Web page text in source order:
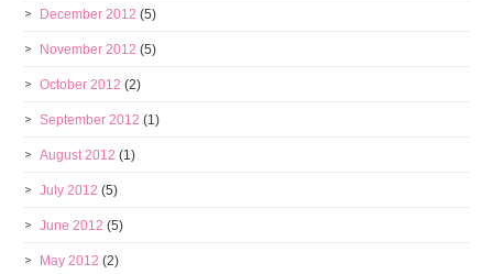
December 2012 (5)
November 2012 (5)
October 2012 (2)
September 2012 (1)
August 2012 (1)
July 2012 (5)
June 2012 (5)
May 2012 (2)